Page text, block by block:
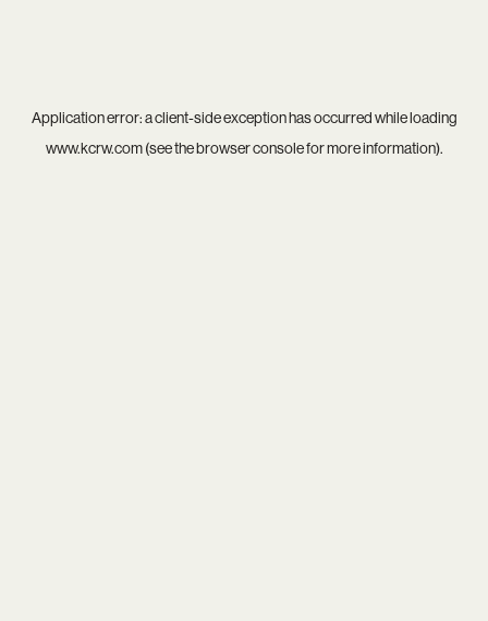
Application error: aclient-side exception has occurred while loading
www.kcrw.com(see thebrowser consolefor more information).